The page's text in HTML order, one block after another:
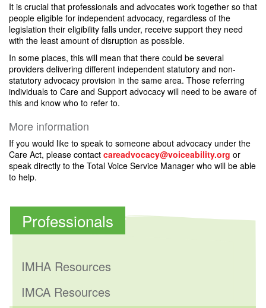
It is crucial that professionals and advocates work together so that
people eligible for independent advocacy, regardless of the
legislation their eligibility falls under, receive support they need
with the least amount of disruption as possible.
In some places, this will mean that there could be several
providers delivering different independent statutory and non-
statutory advocacy provision in the same area. Those referring
individuals to Care and Support advocacy will need to be aware of
this and know who to refer to.
More information
If you would like to speak to someone about advocacy under the
Care Act, please contact careadvocacy@voiceability.org or
speak directly to the Total Voice Service Manager who will be able
to help.
Professionals
IMHA Resources
IMCA Resources